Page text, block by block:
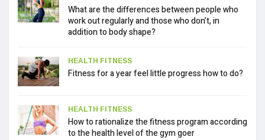
What are the differences between people who
work out regularly and those who don’t, in
addition to body shape?
HEALTH FITNESS
Fitness for a year feel little progress how to do?
HEALTH FITNESS
How to rationalize the fitness program according
to the health level of the gym goer